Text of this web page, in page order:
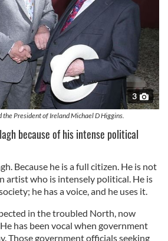
3
the President of Ireland Michael D Higgins.
because of his intense political
Because he is a full citizen. He is not
artist who is intensely political. He is
he has a voice, and he uses it.
in the troubled North, now
has been vocal when government
Those government officials seeking